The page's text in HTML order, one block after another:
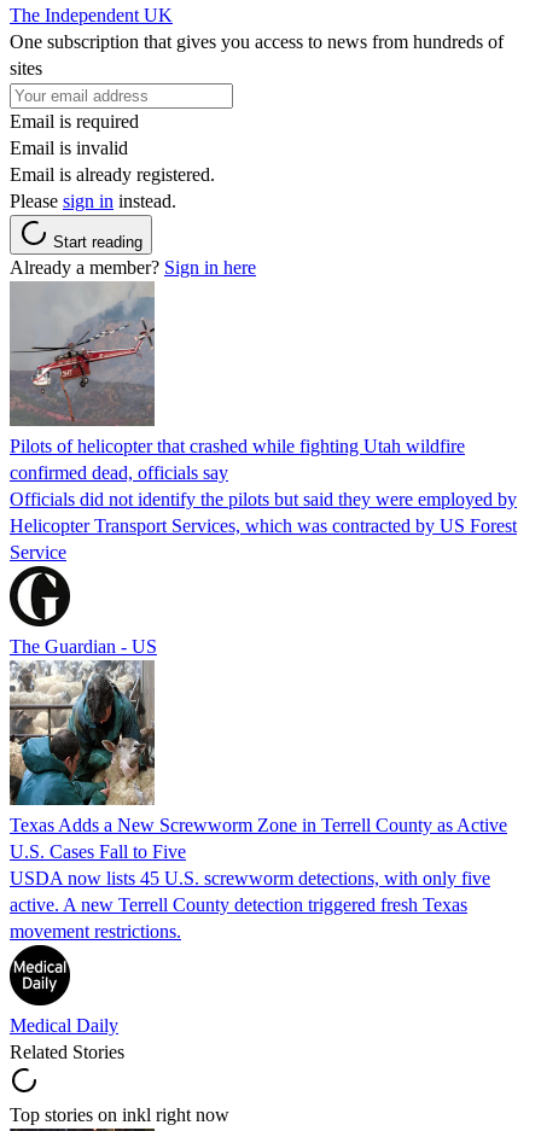
The Independent UK
One subscription that gives you access to news from hundreds of
sites
Email is required
Email is invalid
Email is already registered.
Please sign in instead.
Start reading
Already a member? Sign in here
Pilots of helicopter that crashed while fighting Utah wildfire
confirmed dead, officials say
Officials did not identify the pilots but said they were employed by
Helicopter Transport Services, which was contracted by US Forest
Service
The Guardian - US
Texas Adds a New Screwworm Zone in Terrell County as Active
U.S. Cases Fall to Five
USDA now lists 45 U.S. screwworm detections, with only five
active. A new Terrell County detection triggered fresh Texas
movement restrictions.
Medical Daily
Related Stories
Top stories on inkl right now